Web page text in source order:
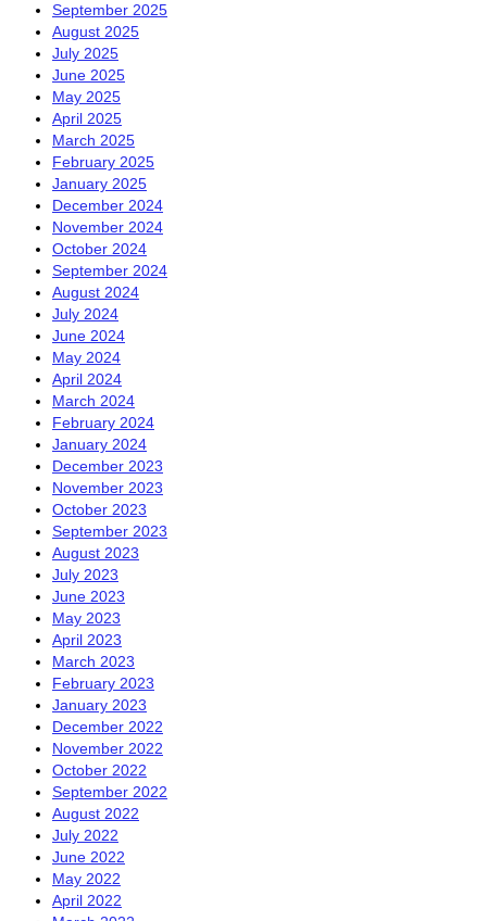
September 2025
August 2025
July 2025
June 2025
May 2025
April 2025
March 2025
February 2025
January 2025
December 2024
November 2024
October 2024
September 2024
August 2024
July 2024
June 2024
May 2024
April 2024
March 2024
February 2024
January 2024
December 2023
November 2023
October 2023
September 2023
August 2023
July 2023
June 2023
May 2023
April 2023
March 2023
February 2023
January 2023
December 2022
November 2022
October 2022
September 2022
August 2022
July 2022
June 2022
May 2022
April 2022